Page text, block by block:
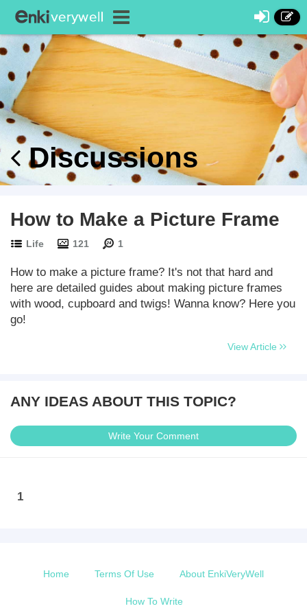
Discussions
How to Make a Picture Frame
Life 121 1
How to make a picture frame? It's not that hard and
here are detailed guides about making picture frames
with wood, cupboard and twigs! Wanna know? Here you
go!
View Article
ANY IDEAS ABOUT THIS TOPIC?
Write Your Comment
1
Home Terms Of Use About EnkiVeryWell
How To Write